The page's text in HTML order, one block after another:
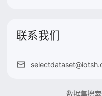
联系我们
数据集搜索